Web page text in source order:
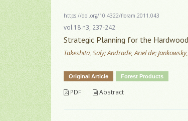
https://doi.org/10.4322/floram.2011.043
vol.18 n3, 237-242
Strategic Planning for the
Takeshita, Saly; Andrade, Ariel de;
Original Article Forest Products
PDF Abstract